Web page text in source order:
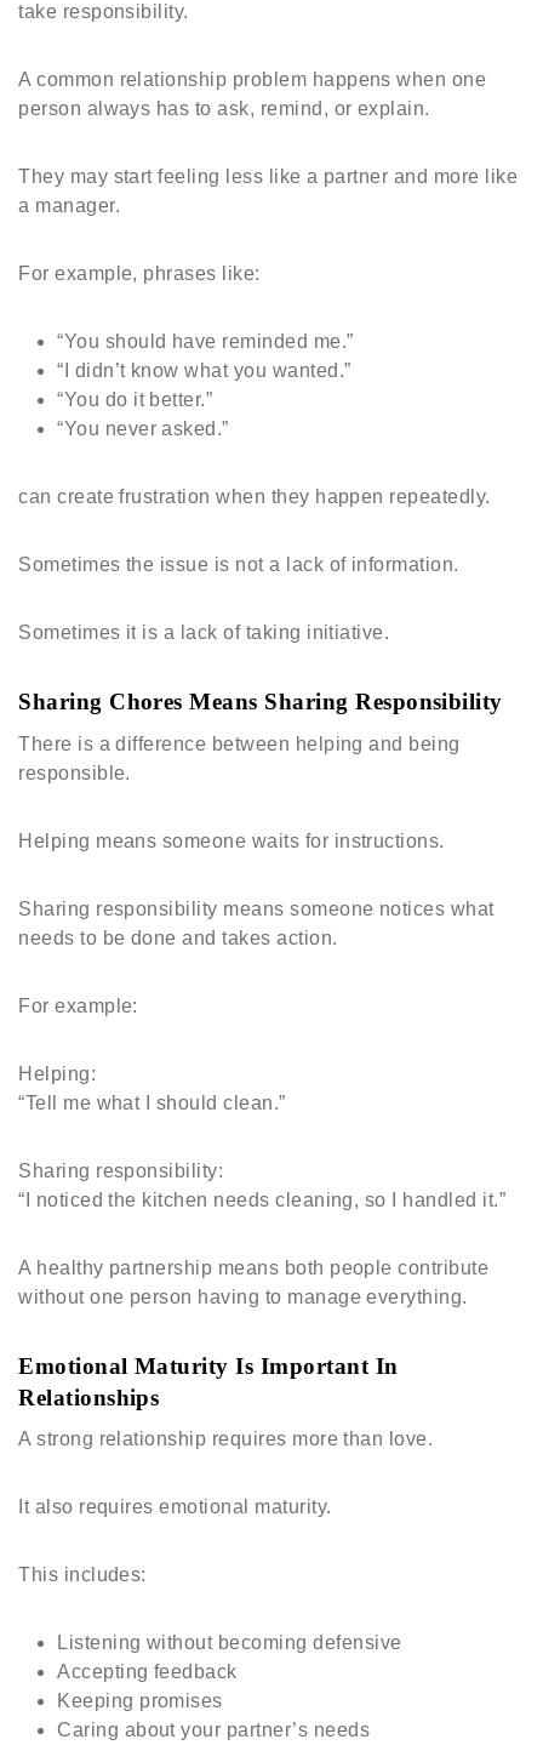
take responsibility.
A common relationship problem happens when one
person always has to ask, remind, or explain.
They may start feeling less like a partner and more like
a manager.
For example, phrases like:
“You should have reminded me.”
“I didn’t know what you wanted.”
“You do it better.”
“You never asked.”
can create frustration when they happen repeatedly.
Sometimes the issue is not a lack of information.
Sometimes it is a lack of taking initiative.
Sharing Chores Means Sharing Responsibility
There is a difference between helping and being
responsible.
Helping means someone waits for instructions.
Sharing responsibility means someone notices what
needs to be done and takes action.
For example:
Helping:
“Tell me what I should clean.”
Sharing responsibility:
“I noticed the kitchen needs cleaning, so I handled it.”
A healthy partnership means both people contribute
without one person having to manage everything.
Emotional Maturity Is Important In
Relationships
A strong relationship requires more than love.
It also requires emotional maturity.
This includes:
Listening without becoming defensive
Accepting feedback
Keeping promises
Caring about your partner’s needs